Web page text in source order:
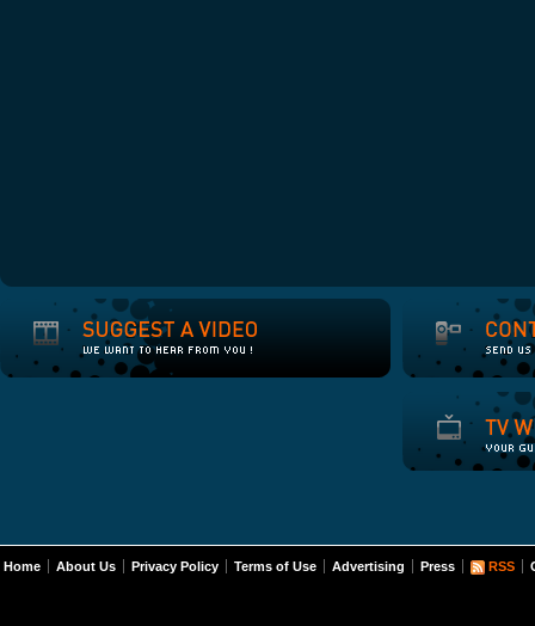
Home About Us Privacy Policy Terms of Use Advertising Press RSS